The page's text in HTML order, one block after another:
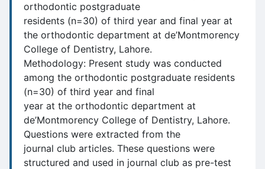
orthodontic postgraduate
residents (n=30) of third year and final year at
the orthodontic department at de’Montmorency
College of Dentistry, Lahore.
Methodology: Present study was conducted
among the orthodontic postgraduate residents
(n=30) of third year and final
year at the orthodontic department at
de’Montmorency College of Dentistry, Lahore.
Questions were extracted from the
journal club articles. These questions were
structured and used in journal club as pre-test